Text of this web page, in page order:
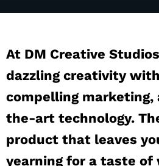
At DM Creative
dazzling creativity
compelling
the-art technology.
product that leaves
yearning for a taste of